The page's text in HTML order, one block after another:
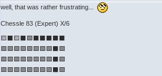
well, that was rather frustrating...
Chessle 83 (Expert) X/6
🟨⬛🟨⬛🟩⬛⬛⬛⬛⬛
🟩🟩🟩🟩🟩🟩🟩🟩⬛🟩
🟩🟩🟩🟩🟩🟩🟩🟩⬛🟩
🟩🟩🟩🟩🟩🟩🟩🟩⬛🟩